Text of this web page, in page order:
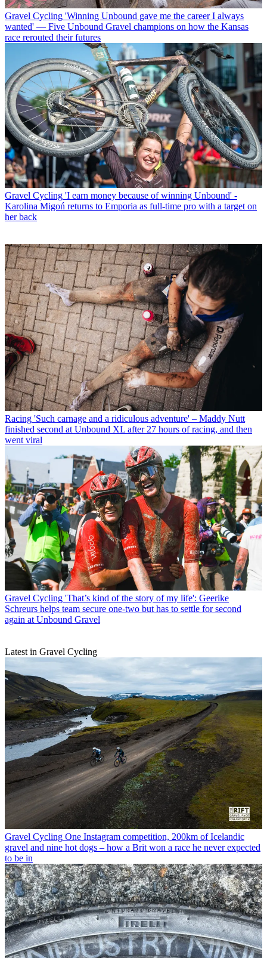
Gravel Cycling 'Winning Unbound gave me the career I always
wanted' — Five Unbound Gravel champions on how the Kansas
race rerouted their futures
Gravel Cycling 'I earn money because of winning Unbound' -
Karolina Migoń returns to Emporia as full-time pro with a target on
her back
Racing 'Such carnage and a ridiculous adventure' – Maddy Nutt
finished second at Unbound XL after 27 hours of racing, and then
went viral
Gravel Cycling 'That’s kind of the story of my life': Geerike
Schreurs helps team secure one-two but has to settle for second
again at Unbound Gravel
Latest in Gravel Cycling
Gravel Cycling One Instagram competition, 200km of Icelandic
gravel and nine hot dogs – how a Brit won a race he never expected
to be in